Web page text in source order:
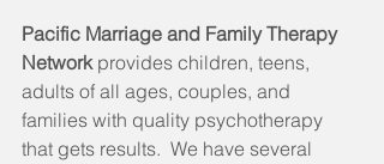
Pacific Marriage and Family Therapy
Network provides children, teens,
adults of all ages, couples, and
families with quality psychotherapy
that gets results.  We have several